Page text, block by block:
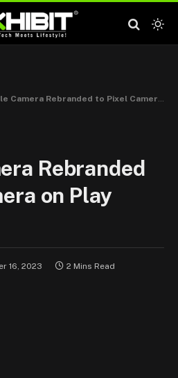
Rebranded to Pixel Camera on Play Store
Rebranded
on Play
16, 2023 2 Mins Read